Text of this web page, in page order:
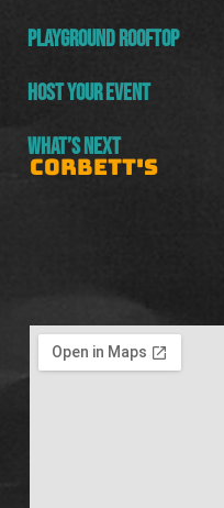
PLAYGROUND ROOFTOP
HOST YOUR EVENT
WHAT’S NEXT
CORBETT'S